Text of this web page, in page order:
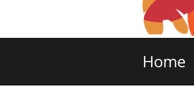
Home